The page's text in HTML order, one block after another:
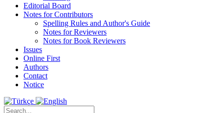
Editorial Board
Notes for Contributors
Spelling Rules and Author's Guide
Notes for Reviewers
Notes for Book Reviewers
Issues
Online First
Authors
Contact
Notice